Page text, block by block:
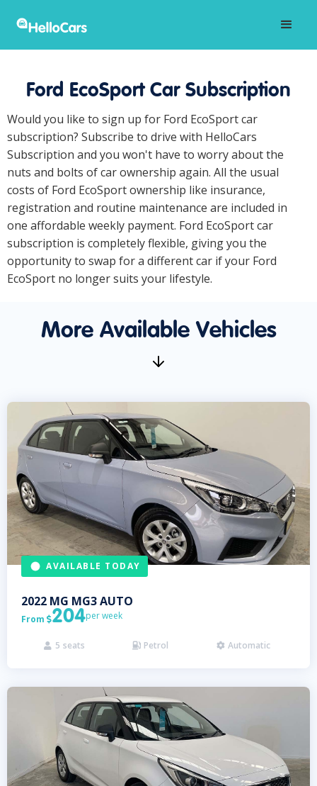
Ford EcoSport Car Subscription
Would you like to sign up for Ford EcoSport car
subscription? Subscribe to drive with HelloCars
Subscription and you won't have to worry about the
nuts and bolts of car ownership again. All the usual
costs of Ford EcoSport ownership like insurance,
registration and routine maintenance are included in
one affordable weekly payment. Ford EcoSport car
subscription is completely flexible, giving you the
opportunity to swap for a different car if your Ford
EcoSport no longer suits your lifestyle.
More Available Vehicles
AVAILABLE TODAY
2022 MG MG3 AUTO
From 204per week
 5 seats  Petrol  Automatic